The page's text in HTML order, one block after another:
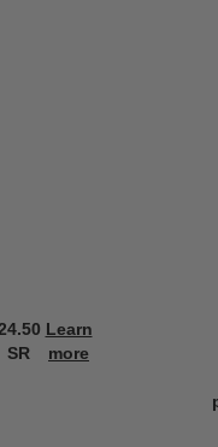
SR
Learn
more